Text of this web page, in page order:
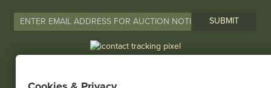
© 2026 Cottone Auctions |our blog|Website and Marketing by